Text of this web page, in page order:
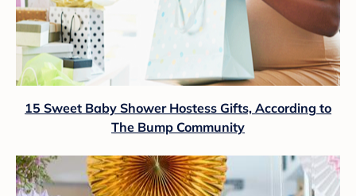
15 Sweet Baby Shower Hostess Gifts, According to
The Bump Community